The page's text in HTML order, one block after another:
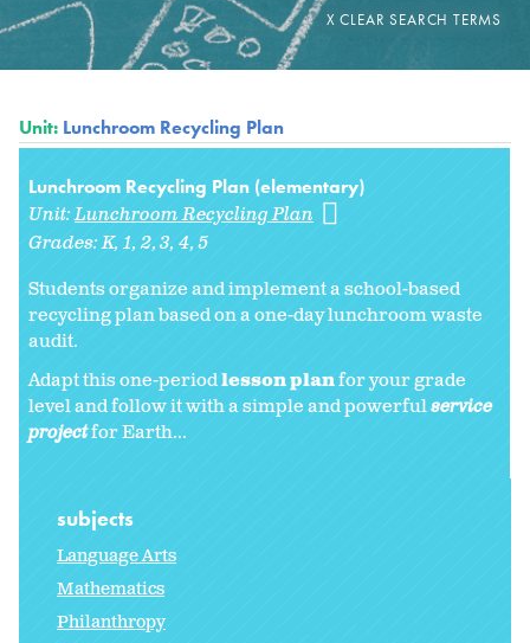
Unit: Lunchroom Recycling Plan
Lunchroom Recycling Plan (elementary)
Unit:Lunchroom Recycling Plan
Grades:K 1 2 3 4 5
Students organize and implement a school-based
recycling plan based on a one-day lunchroom waste
audit.
Adapt this one-periodlesson planfor your grade
level and follow it with a simple and powerfulservice
projectfor Earth...
subjects
Language Arts
Mathematics
Philanthropy